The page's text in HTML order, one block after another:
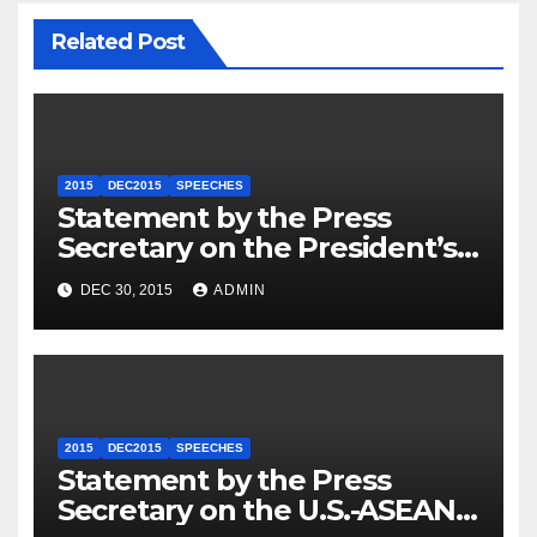
Related Post
2015 DEC2015 SPEECHES
Statement by the Press
Secretary on the President’s
Travel to Germany
DEC 30, 2015 ADMIN
2015 DEC2015 SPEECHES
Statement by the Press
Secretary on the U.S.-ASEAN